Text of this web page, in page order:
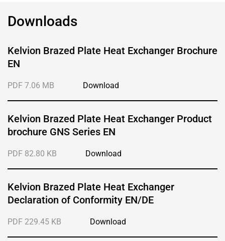
Downloads
Kelvion Brazed Plate Heat Exchanger Brochure
EN
PDF 7.06 MB Download
Kelvion Brazed Plate Heat Exchanger Product
brochure GNS Series EN
PDF 82.80 KB Download
Kelvion Brazed Plate Heat Exchanger
Declaration of Conformity EN/DE
PDF 229.45 KB Download